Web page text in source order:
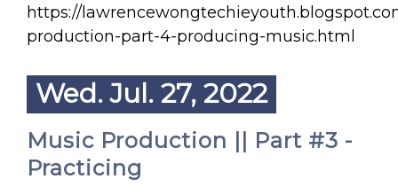
https://
production-part-4-producing-music.html
Wed. Jul. 27, 2022
Music Production || Part #3 -
Practicing